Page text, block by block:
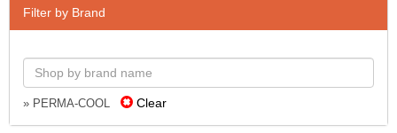
Filter by Brand
» PERMA-COOL Clear